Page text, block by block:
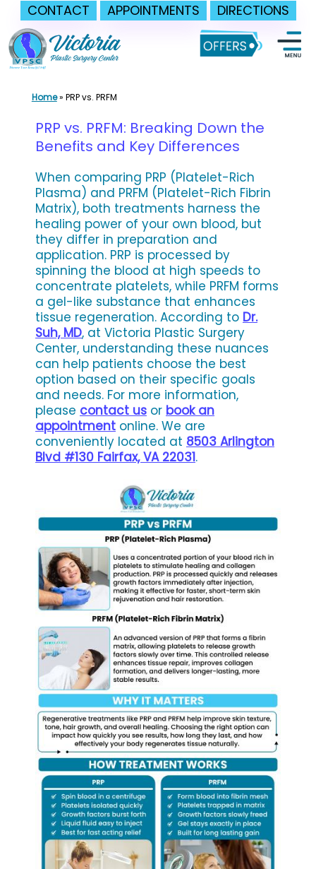
CONTACT APPOINTMENTS
DIRECTIONS
Skip
to
content
Home» PRP vs. PRFM
PRP vs. PRFM: Breaking Down the
Benefits and Key Differences
When comparing PRP (Platelet-Rich
Plasma) and PRFM (Platelet-Rich Fibrin
Matrix), both treatments harness the
healing power of your own blood, but
they differ in preparation and
application. PRP is processed by
spinning the blood at high speeds to
concentrate platelets, while PRFM forms
a gel-like substance that enhances
tissue regeneration. According to Dr.
Suh, MD, at Victoria Plastic Surgery
Center, understanding these nuances
can help patients choose the best
option based on their specific goals
and needs. For more information,
please contact us or book an
appointment online. We are
conveniently located at 8503 Arlington
Blvd #130 Fairfax, VA 22031.